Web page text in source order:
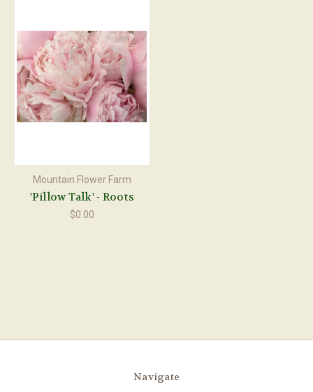
Mountain Flower Farm
'Pillow Talk' - Roots
$0.00
Navigate